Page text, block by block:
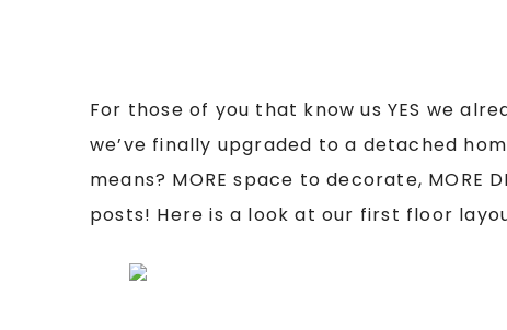
For those of you that know us YES we
we’ve finally upgraded to a detached
means? MORE space to decorate, MORE
posts! Here is a look at our first floor